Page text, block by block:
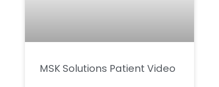
MSK Solutions Patient Video